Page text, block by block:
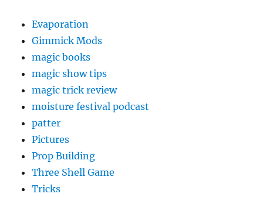
Evaporation
Gimmick Mods
magic books
magic show tips
magic trick review
moisture festival podcast
patter
Pictures
Prop Building
Three Shell Game
Tricks